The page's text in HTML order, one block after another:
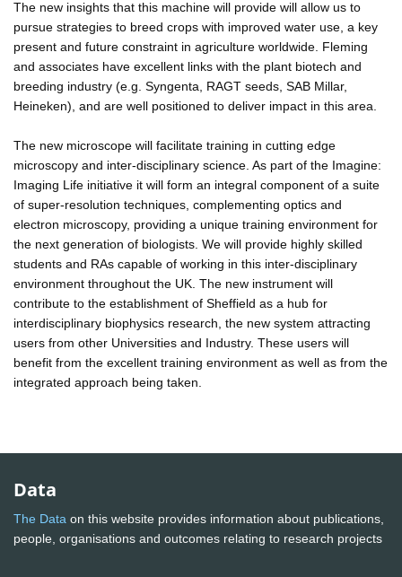
The new insights that this machine will provide will allow us to
pursue strategies to breed crops with improved water use, a key
present and future constraint in agriculture worldwide. Fleming
and associates have excellent links with the plant biotech and
breeding industry (e.g. Syngenta, RAGT seeds, SAB Millar,
Heineken), and are well positioned to deliver impact in this area.
The new microscope will facilitate training in cutting edge
microscopy and inter-disciplinary science. As part of the Imagine:
Imaging Life initiative it will form an integral component of a suite
of super-resolution techniques, complementing optics and
electron microscopy, providing a unique training environment for
the next generation of biologists. We will provide highly skilled
students and RAs capable of working in this inter-disciplinary
environment throughout the UK. The new instrument will
contribute to the establishment of Sheffield as a hub for
interdisciplinary biophysics research, the new system attracting
users from other Universities and Industry. These users will
benefit from the excellent training environment as well as from the
integrated approach being taken.
Data
The Data on this website provides information about publications,
people, organisations and outcomes relating to research projects